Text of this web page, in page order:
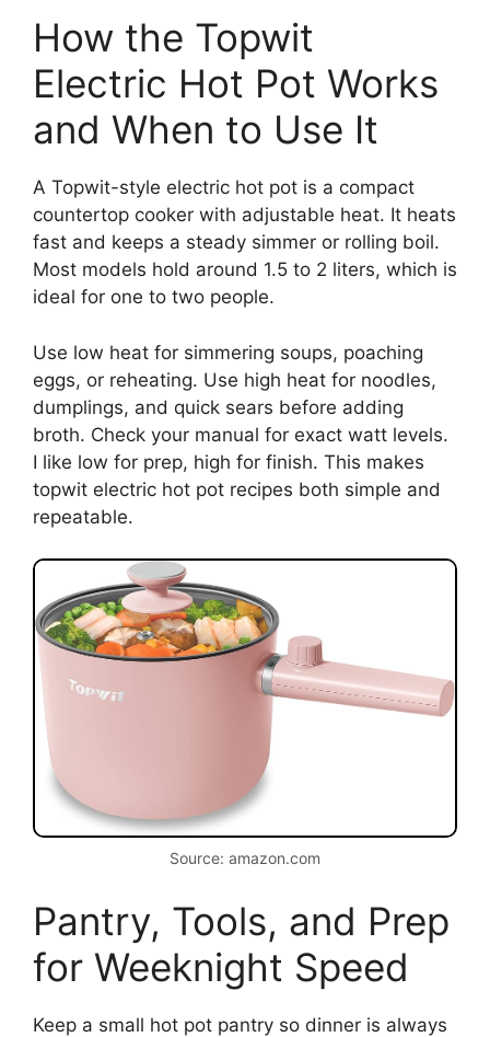
How the Topwit
Electric Hot Pot Works
and When to Use It
A Topwit-style electric hot pot is a compact
countertop cooker with adjustable heat. It heats
fast and keeps a steady simmer or rolling boil.
Most models hold around 1.5 to 2 liters, which is
ideal for one to two people.
Use low heat for simmering soups, poaching
eggs, or reheating. Use high heat for noodles,
dumplings, and quick sears before adding
broth. Check your manual for exact watt levels.
I like low for prep, high for finish. This makes
topwit electric hot pot recipes both simple and
repeatable.
Source: amazon.com
Pantry, Tools, and Prep
for Weeknight Speed
Keep a small hot pot pantry so dinner is always